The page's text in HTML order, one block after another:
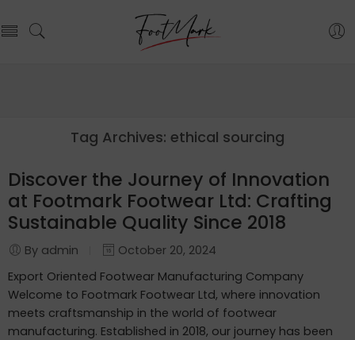
Tag Archives: ethical sourcing
Discover the Journey of Innovation
at Footmark Footwear Ltd: Crafting
Sustainable Quality Since 2018
By admin
October 20, 2024
Export Oriented Footwear Manufacturing Company
Welcome to Footmark Footwear Ltd, where innovation
meets craftsmanship in the world of footwear
manufacturing. Established in 2018, our journey has been